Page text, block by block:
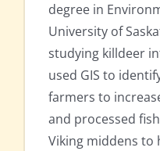
degree in
University of
studying killdeer
used GIS to
farmers to
and processed
Viking middens